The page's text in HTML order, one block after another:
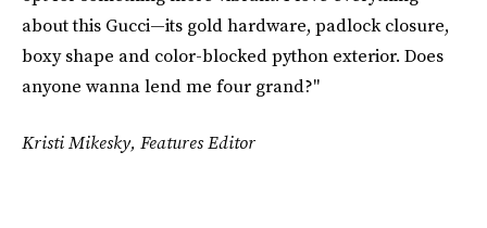
about this Gucci—its gold hardware, padlock closure,
boxy shape and color-blocked python exterior. Does
anyone wanna lend me four grand?"
Kristi Mikesky, Features Editor